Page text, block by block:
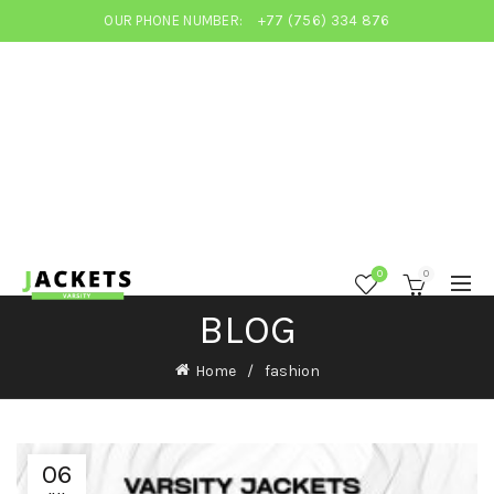
OUR PHONE NUMBER: +77 (756) 334 876
0 0
BLOG
Home fashion
06